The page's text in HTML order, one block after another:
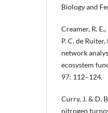
Biology and
Creamer, R.
P. C. de
network
ecosystem
97: 112–124.
Curry, J. & D.
nitrogen